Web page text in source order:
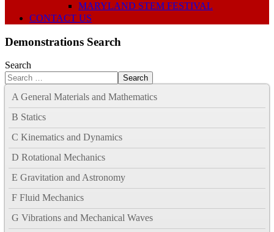
MARYLAND STEM FESTIVAL
CONTACT US
Demonstrations Search
Search
Search
A General Materials and Mathematics
B Statics
C Kinematics and Dynamics
D Rotational Mechanics
E Gravitation and Astronomy
F Fluid Mechanics
G Vibrations and Mechanical Waves